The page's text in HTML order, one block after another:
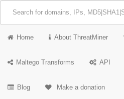
Home About ThreatMiner
Maltego Transforms API
Blog Make a donation